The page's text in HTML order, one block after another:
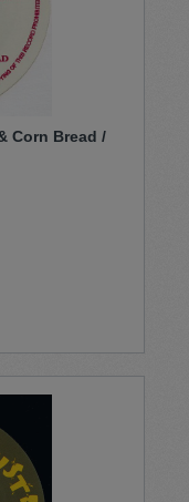
Corn Bread /